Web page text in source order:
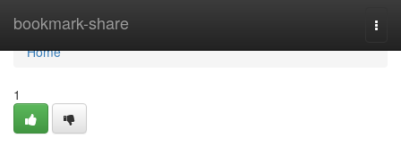
bookmark-share
Home
Home
1